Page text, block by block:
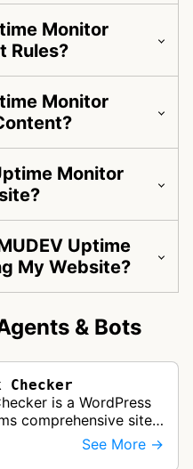
Monitor
Rules?
Monitor
Monitor
Uptime
My Website?
& Bots
Checker
is a WordPress
comprehensive site
broken links, helping
See More →